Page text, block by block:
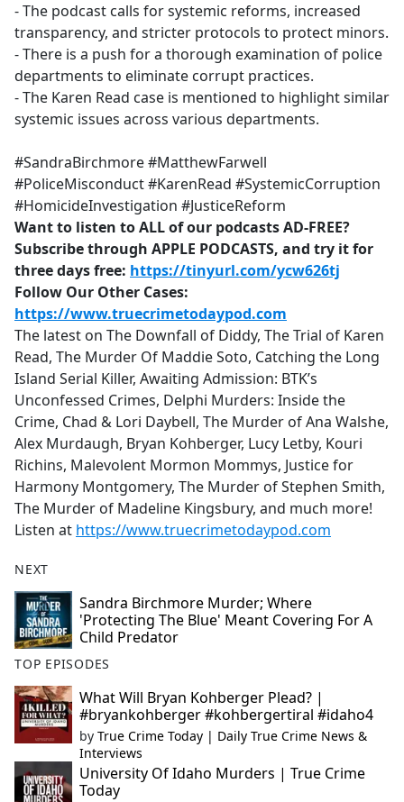
- The podcast calls for systemic reforms, increased
transparency, and stricter protocols to protect minors.
- There is a push for a thorough examination of police
departments to eliminate corrupt practices.
- The Karen Read case is mentioned to highlight similar
systemic issues across various departments.
#SandraBirchmore #MatthewFarwell
#PoliceMisconduct #KarenRead #SystemicCorruption
#HomicideInvestigation #JusticeReform
Want to listen to ALL of our podcasts AD-FREE?
Subscribe through APPLE PODCASTS, and try it for
three days free: https://tinyurl.com/ycw626tj
Follow Our Other Cases:
https://www.truecrimetodaypod.com
The latest on The Downfall of Diddy, The Trial of Karen
Read, The Murder Of Maddie Soto, Catching the Long
Island Serial Killer, Awaiting Admission: BTK’s
Unconfessed Crimes, Delphi Murders: Inside the
Crime, Chad & Lori Daybell, The Murder of Ana Walshe,
Alex Murdaugh, Bryan Kohberger, Lucy Letby, Kouri
Richins, Malevolent Mormon Mommys, Justice for
Harmony Montgomery, The Murder of Stephen Smith,
The Murder of Madeline Kingsbury, and much more!
Listen at https://www.truecrimetodaypod.com
NEXT
Sandra Birchmore Murder; Where
'Protecting The Blue' Meant Covering For A
Child Predator
TOP EPISODES
What Will Bryan Kohberger Plead? |
#bryankohberger #kohbergertiral #idaho4
by True Crime Today | Daily True Crime News &
Interviews
University Of Idaho Murders | True Crime
Today